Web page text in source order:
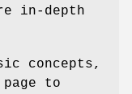
in-depth
concepts,
to